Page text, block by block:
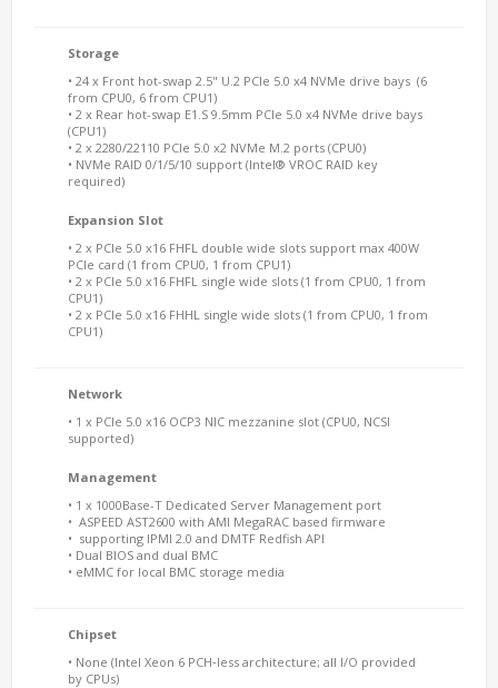
Storage
• 24 x Front hot-swap 2.5" U.2 PCIe 5.0 x4 NVMe drive bays (6
from CPU0, 6 from CPU1)
• 2 x Rear hot-swap E1.S 9.5mm PCIe 5.0 x4 NVMe drive bays
(CPU1)
• 2 x 2280/22110 PCIe 5.0 x2 NVMe M.2 ports (CPU0)
• NVMe RAID 0/1/5/10 support (Intel® VROC RAID key
required)
Expansion Slot
• 2 x PCIe 5.0 x16 FHFL double wide slots support max 400W
PCIe card (1 from CPU0, 1 from CPU1)
• 2 x PCIe 5.0 x16 FHFL single wide slots (1 from CPU0, 1 from
CPU1)
• 2 x PCIe 5.0 x16 FHHL single wide slots (1 from CPU0, 1 from
CPU1)
Network
• 1 x PCIe 5.0 x16 OCP3 NIC mezzanine slot (CPU0, NCSI
supported)
Management
• 1 x 1000Base-T Dedicated Server Management port
• ASPEED AST2600 with AMI MegaRAC based firmware
• supporting IPMI 2.0 and DMTF Redfish API
• Dual BIOS and dual BMC
• eMMC for local BMC storage media
Chipset
• None (Intel Xeon 6 PCH‑less architecture; all I/O provided
by CPUs)